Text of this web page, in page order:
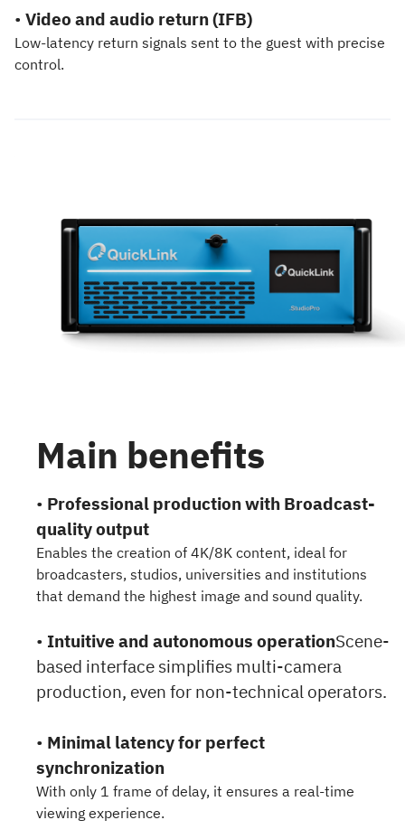
• Video and audio return (IFB)
Low-latency return signals sent to the guest with precise
control.
Main benefits
• Professional production with Broadcast-
quality output
Enables the creation of 4K/8K content, ideal for
broadcasters, studios, universities and institutions
that demand the highest image and sound quality.
• Intuitive and autonomous operationScene-
based interface simplifies multi-camera
production, even for non-technical operators.
• Minimal latency for perfect
synchronization
With only 1 frame of delay, it ensures a real-time
viewing experience.